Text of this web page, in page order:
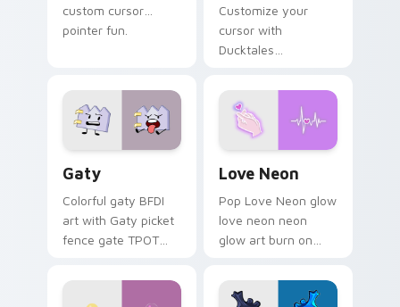
custom cursor
pointer fun.
Customize your
cursor with
Ducktales
Gaty
Colorful gaty BFDI
art with Gaty picket
fence gate TPOT
personality flair on
Love Neon
Pop Love Neon glow
love neon neon
glow art burn on
pointer with
fluorescent neon